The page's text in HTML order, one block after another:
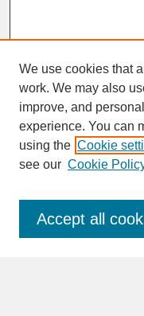
SEARCH
Enter search terms:
We use cookies that
work. We may also
improve, and
experience. You can
using the Cookie
see our Cookie
Accept all